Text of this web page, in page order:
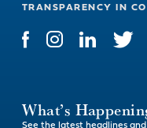
TRANSPARENCY IN
What’s
See the latest headlines